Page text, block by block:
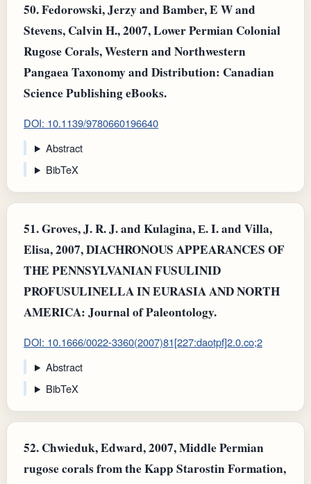
50.Fedorowski, Jerzy and Bamber, E W and
Stevens, Calvin H., 2007, Lower Permian Colonial
Rugose Corals, Western and Northwestern
Pangaea Taxonomy and Distribution: Canadian
Science Publishing eBooks.
DOI: 10.1139/9780660196640
Abstract
BibTeX
51.Groves, J. R. J. and Kulagina, Е. I. and Villa,
Elisa, 2007, DIACHRONOUS APPEARANCES OF
THE PENNSYLVANIAN FUSULINID
PROFUSULINELLA IN EURASIA AND NORTH
AMERICA: Journal of Paleontology.
DOI: 10.1666/0022-3360(2007)81[227:daotpf]2.0.co;2
Abstract
BibTeX
52. Chwieduk, Edward, 2007, Middle Permian
rugose corals from the Kapp Starostin Formation,